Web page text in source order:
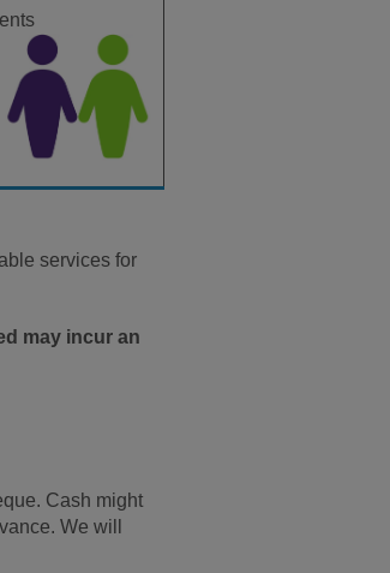
services for
may incur an
Cash might
We will